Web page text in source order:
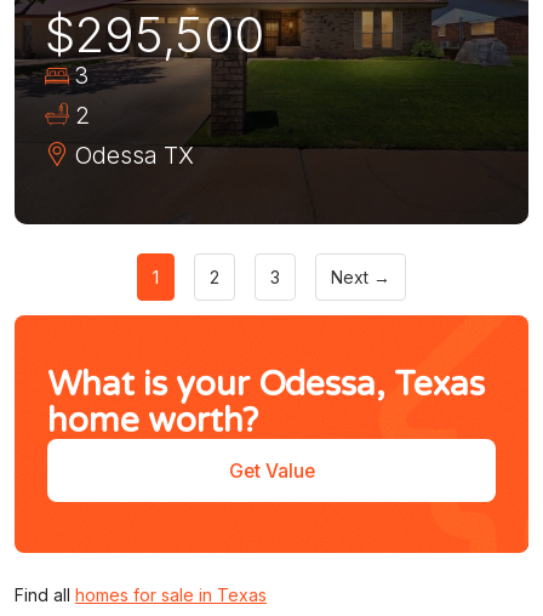
$295,500
3
2
Odessa TX
1 2 3 Next →
What is your Odessa, Texas
home worth?
Get Value
Find all homes for sale in Texas